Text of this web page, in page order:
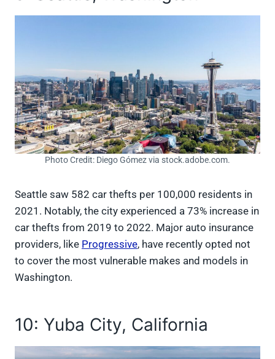
Photo Credit: Diego Gómez via stock.adobe.com.
Seattle saw 582 car thefts per 100,000 residents in
2021. Notably, the city experienced a 73% increase in
car thefts from 2019 to 2022. Major auto insurance
providers, like Progressive, have recently opted not
to cover the most vulnerable makes and models in
Washington.
10: Yuba City, California